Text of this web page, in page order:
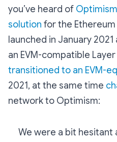
you’ve heard of Optimism
solution for the
launched in January 2021
an EVM-compatible
transitioned to an EVM-
2021, at the same time
network to Optimism:
We were a bit